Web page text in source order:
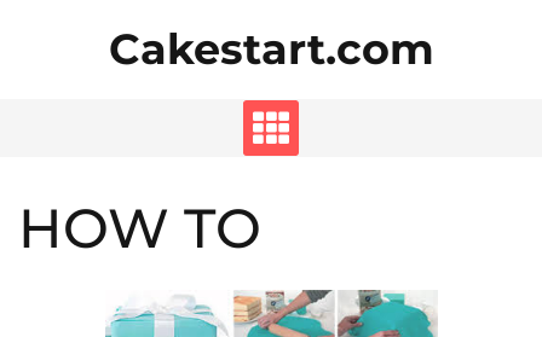
Cakestart.com
HOW TO